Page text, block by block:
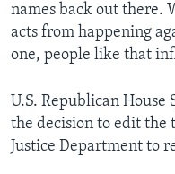
names back out there.
acts from happening
one, people like that
U.S. Republican
the decision to edit the
Justice Department to